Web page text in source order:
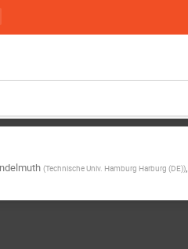
(Technische Univ. Hamburg Harburg (DE)),